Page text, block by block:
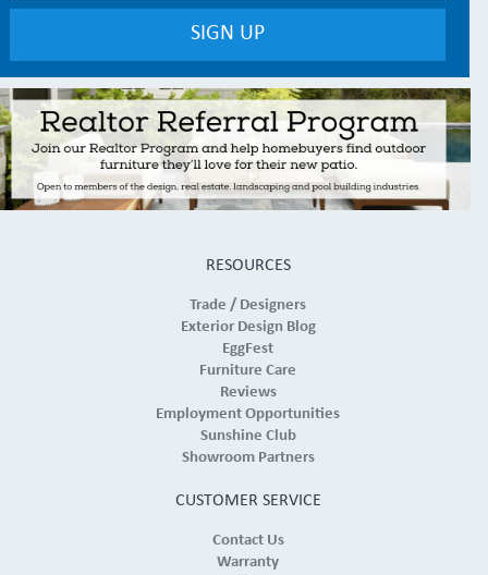
RESOURCES
Trade / Designers
Exterior Design Blog
EggFest
Furniture Care
Reviews
Employment Opportunities
Sunshine Club
Showroom Partners
CUSTOMER SERVICE
Contact Us
Warranty